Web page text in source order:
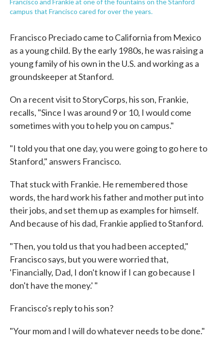
Francisco and Frankie at one of the fountains on the Stanford
campus that Francisco cared for over the years.
Francisco Preciado came to California from Mexico
as a young child. By the early 1980s, he was raising a
young family of his own in the U.S. and working as a
groundskeeper at Stanford.
On a recent visit to StoryCorps, his son, Frankie,
recalls, "Since I was around 9 or 10, I would come
sometimes with you to help you on campus."
"I told you that one day, you were going to go here to
Stanford," answers Francisco.
That stuck with Frankie. He remembered those
words, the hard work his father and mother put into
their jobs, and set them up as examples for himself.
And because of his dad, Frankie applied to Stanford.
"Then, you told us that you had been accepted,"
Francisco says, but you were worried that,
'Financially, Dad, I don't know if I can go because I
don't have the money.' "
Francisco's reply to his son?
"Your mom and I will do whatever needs to be done."